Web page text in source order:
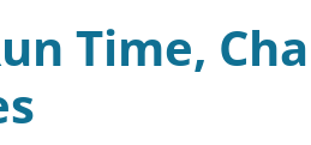
Time,